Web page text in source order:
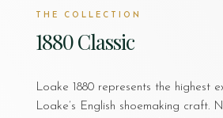
THE COLLECTION
1880 Classic
Loake 1880 represents the highest
Loake’s English shoemaking craft.